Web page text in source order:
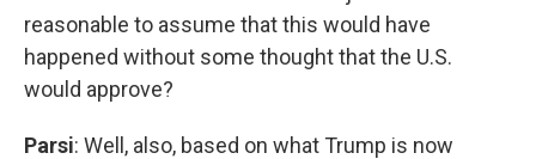
reasonable to assume that this would have
happened without some thought that the U.S.
would approve?
Parsi: Well, also, based on what Trump is now